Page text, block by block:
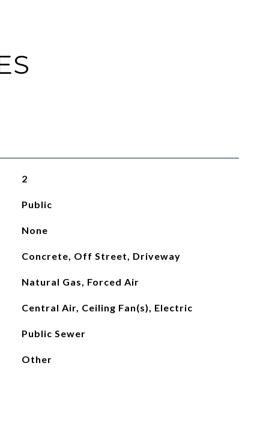
2
Public
None
Concrete, Off Street, Driveway
Natural Gas, Forced Air
Central Air, Ceiling Fan(s), Electric
Public Sewer
Other